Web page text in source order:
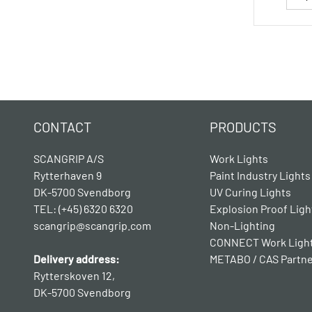
CONTACT
SCANGRIP A/S
Rytterhaven 9
DK-5700 Svendborg
TEL: (+45) 6320 6320
scangrip@scangrip.com
Delivery address:
Rytterskoven 12,
DK-5700 Svendborg
PRODUCTS
Work Lights
Paint Industry Lights
UV Curing Lights
Explosion Proof
Non-Lighting
CONNECT Work
METABO / CAS